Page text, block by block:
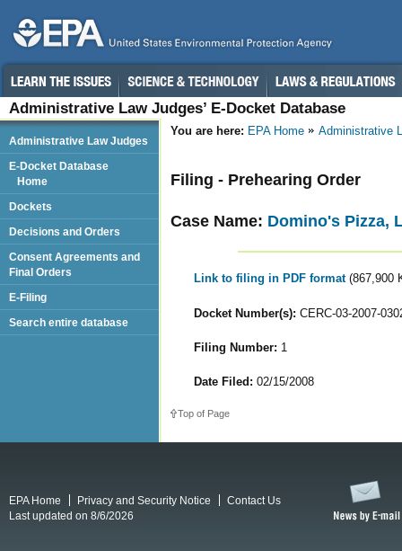
Administrative Law Judges’ E-Docket Database
You are here: EPA Home Administrative
Filing - Prehearing Order
Case Name: Domino's Pizza,
Link to filing in PDF format (867,900
Docket Number(s): CERC-03-2007-
Filing Number: 1
Date Filed: 02/15/2008
Top of Page
Administrative Law Judges
E-Docket Database
Home
Dockets
Decisions and Orders
Consent Agreements and
Final Orders
E-Filing
Search entire database
EPA Home Privacy and Security Notice
Contact Us
Last updated on 8/6/2026